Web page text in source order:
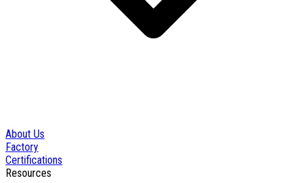
About Us
Factory
Certifications
Resources